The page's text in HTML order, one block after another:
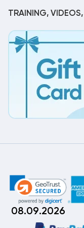
TRAINING,
08.09.2026